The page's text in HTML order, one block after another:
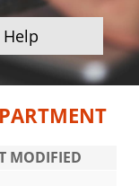
MODIFIED